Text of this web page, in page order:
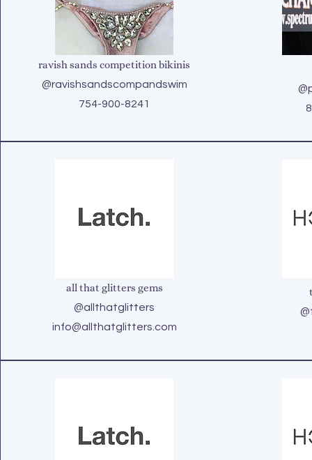
ravish sands competition bikinis
@ravishsandscompandswim
754-900-8241
all that glitters gems
@allthatglitters
info@allthatglitters.com